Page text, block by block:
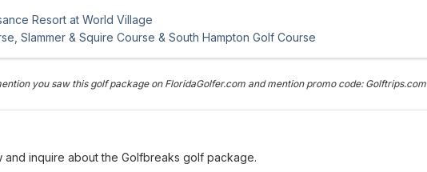
Resort at World Village
Slammer & Squire Course & South Hampton Golf Course
you saw this golf package on FloridaGolfer.com and mention promo code: Golftrips.com
and inquire about the Golfbreaks golf package.